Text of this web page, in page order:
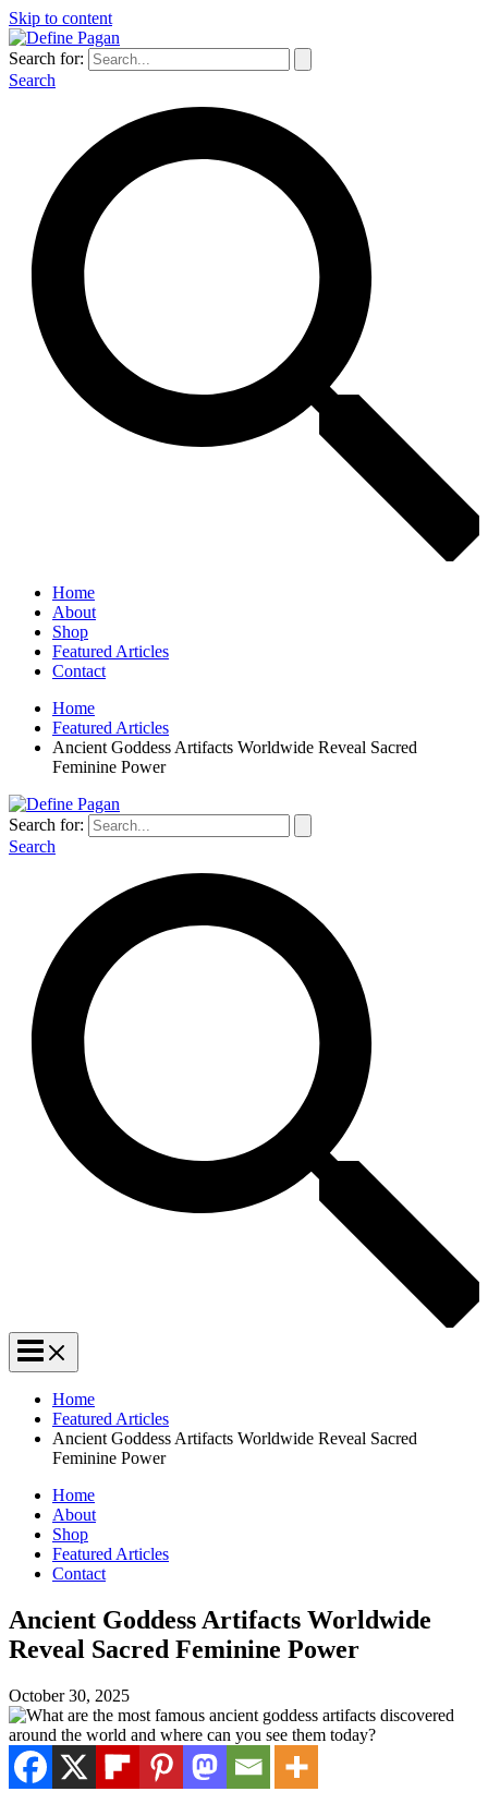
Skip to content
Search for:
Search
Home
About
Shop
Featured Articles
Contact
Home
Featured Articles
Ancient Goddess Artifacts Worldwide Reveal Sacred
Feminine Power
Search for:
Search
Home
Featured Articles
Ancient Goddess Artifacts Worldwide Reveal Sacred
Feminine Power
Home
About
Shop
Featured Articles
Contact
Ancient Goddess Artifacts Worldwide
Reveal Sacred Feminine Power
October 30, 2025